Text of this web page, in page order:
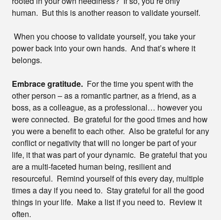
human. But this is another reason to validate yourself.
When you choose to validate yourself, you take your
power back into your own hands. And that’s where it
belongs.
Embrace gratitude. For the time you spent with the
other person – as a romantic partner, as a friend, as a
boss, as a colleague, as a professional… however you
were connected. Be grateful for the good times and how
you were a benefit to each other. Also be grateful for any
conflict or negativity that will no longer be part of your
life, it that was part of your dynamic. Be grateful that you
are a multi-faceted human being, resilient and
resourceful. Remind yourself of this every day, multiple
times a day if you need to. Stay grateful for all the good
things in your life. Make a list if you need to. Review it
often.